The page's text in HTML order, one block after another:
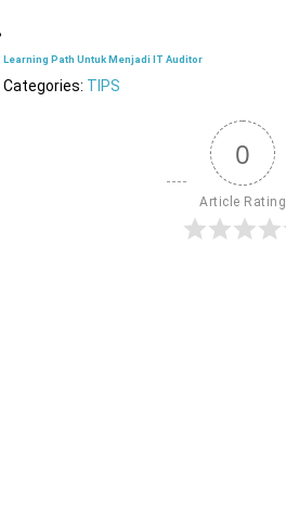
Learning Path Untuk Menjadi IT Auditor
Categories: TIPS
0
Article Rating